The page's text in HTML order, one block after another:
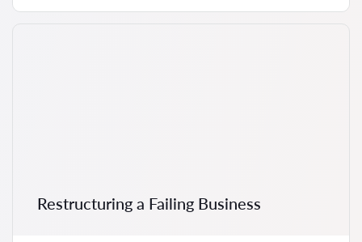
Restructuring a Failing Business